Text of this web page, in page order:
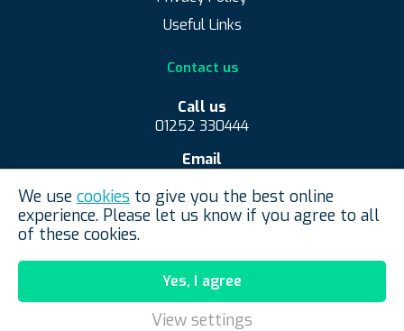
Useful Links
Contact us
Call us
01252 330444
Email
Convex Mirror Shop, Aldershot, United Kingdom
We use cookies to give you the best online
experience. Please let us know if you agree to all
of these cookies.
Yes, I agree
View settings